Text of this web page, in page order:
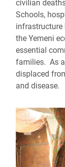
civilian
Schools,
infrastructure
the Yemeni
essential
families. As
displaced
and disease.